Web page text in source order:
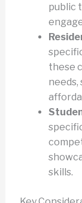
public
these
needs,
skills.